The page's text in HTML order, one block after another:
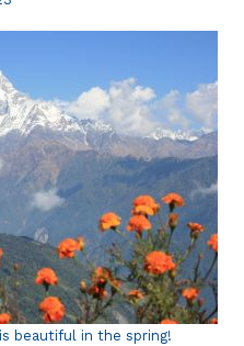
beautiful in the spring!